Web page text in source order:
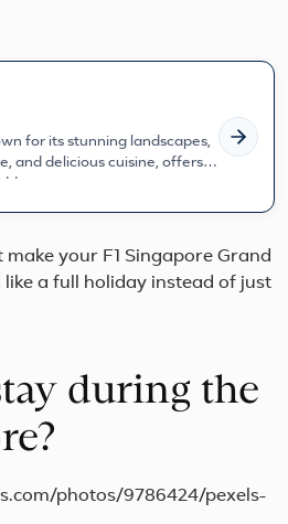
for its stunning landscapes,
and delicious cuisine, offers a
make your F1 Singapore Grand
like a full holiday instead of just
during the